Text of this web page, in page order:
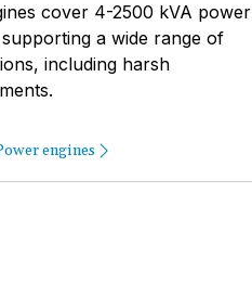
cover 4-2500 kVA power
a wide range of
including harsh
engines